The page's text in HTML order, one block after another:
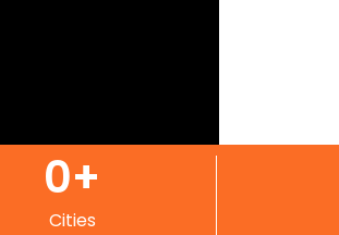
Cities
0+